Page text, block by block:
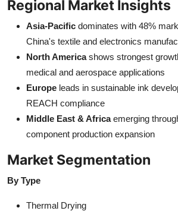
Regional Market Insights
Asia-Pacific dominates with 48%
China's textile and electronics
North America shows strongest
medical and aerospace applications
Europe leads in sustainable ink
REACH compliance
Middle East & Africa emerging
component production expansion
Market Segmentation
By Type
Thermal Drying